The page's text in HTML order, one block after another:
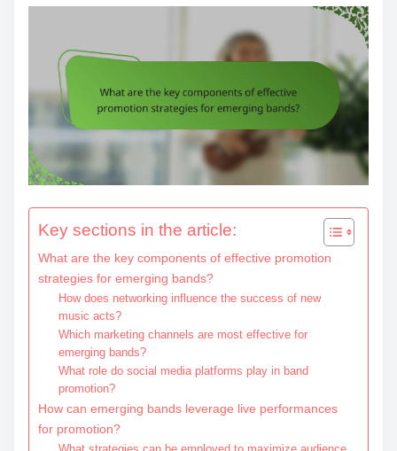
Key sections in the article:
What are the key components of effective promotion
strategies for emerging bands?
How does networking influence the success of new
music acts?
Which marketing channels are most effective for
emerging bands?
What role do social media platforms play in band
promotion?
How can emerging bands leverage live performances
for promotion?